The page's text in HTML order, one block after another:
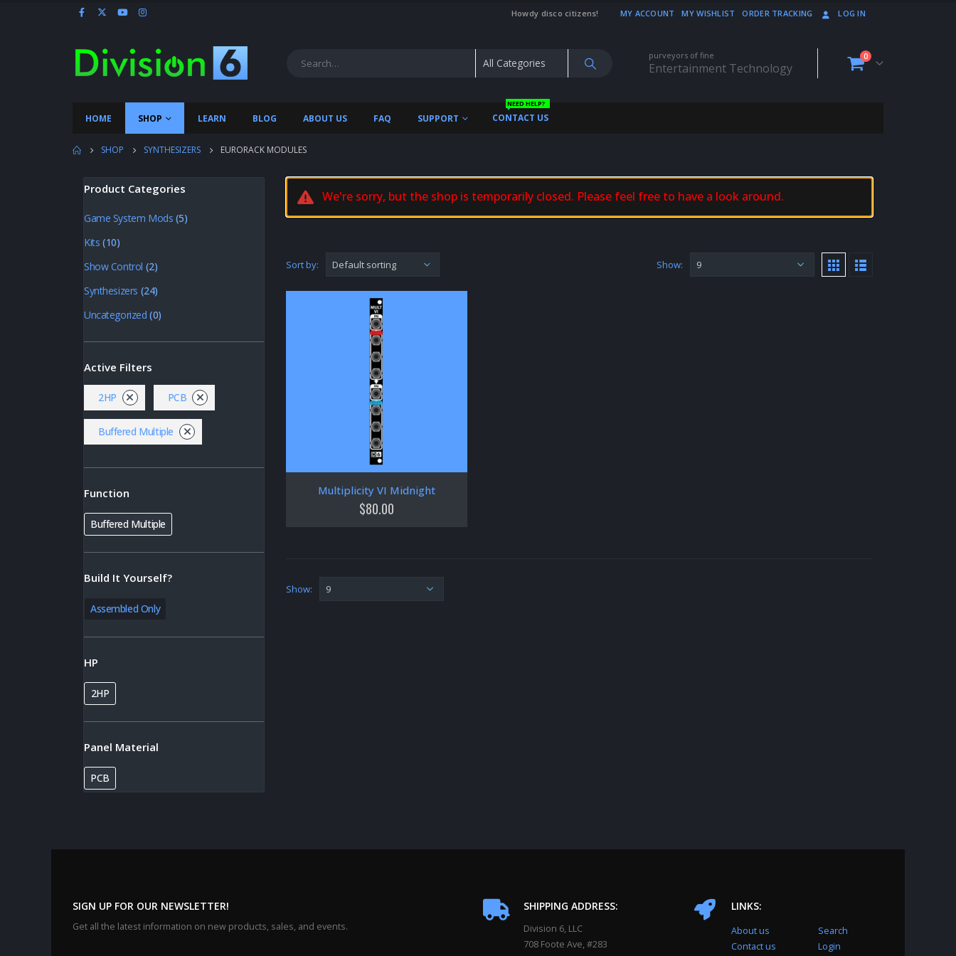
Howdy disco citizens! MY ACCOUNT MY WISHLIST ORDER TRACKING LOG IN
purveyors of fine
Entertainment Technology
0
HOME SHOP LEARN BLOG ABOUT US FAQ SUPPORT CONTACT US
NEED HELP?
SHOP SYNTHESIZERS EURORACK MODULES
We're sorry, but the shop is temporarily closed. Please feel free to have a look around.
Sort by: Show:
Multiplicity VI Midnight
$80.00
Show:
Product Categories
Game System Mods (5)
Kits (10)
Show Control (2)
Synthesizers (24)
Uncategorized (0)
Active Filters
2HP PCB
Buffered Multiple
Function
Buffered Multiple
Build It Yourself?
Assembled Only
HP
2HP
Panel Material
PCB
SIGN UP FOR OUR NEWSLETTER!
Get all the latest information on new products, sales, and events.
SHIPPING ADDRESS:
Division 6, LLC
708 Foote Ave, #283
LINKS:
About us
Contact us
Search
Login